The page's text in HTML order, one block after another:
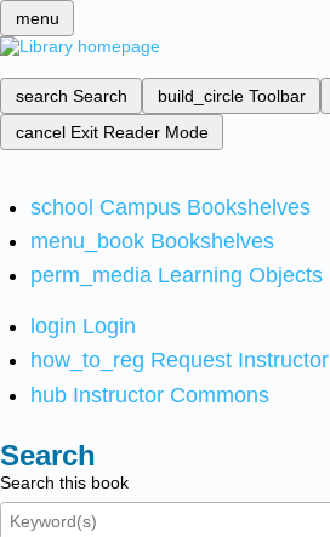
menu
search Search build_circle Toolbar
cancel Exit Reader Mode
school Campus Bookshelves
menu_book Bookshelves
perm_media Learning Objects
login Login
how_to_reg Request
hub Instructor Commons
Search
Search this book